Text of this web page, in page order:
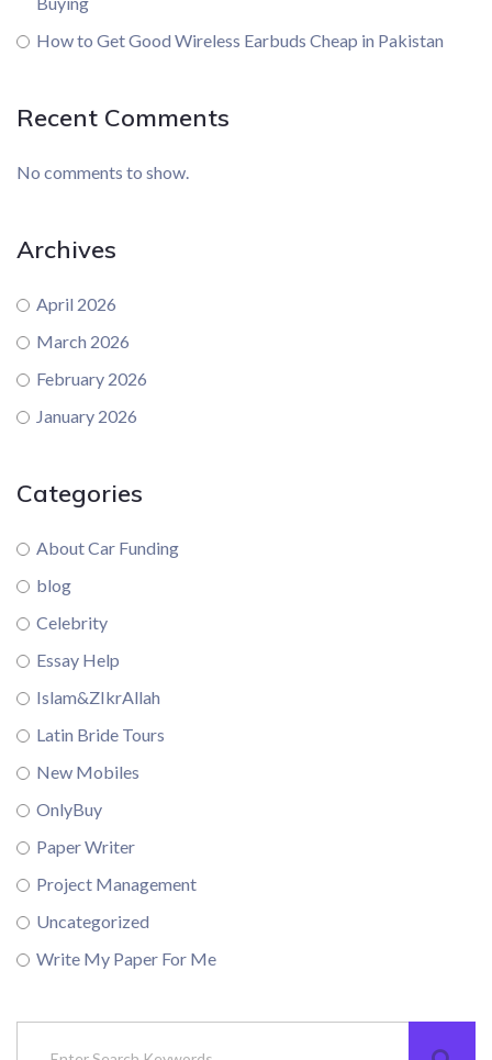
How to Get Good Wireless Earbuds Cheap in Pakistan
Recent Comments
No comments to show.
Archives
April 2026
March 2026
February 2026
January 2026
Categories
About Car Funding
blog
Celebrity
Essay Help
Islam&ZIkrAllah
Latin Bride Tours
New Mobiles
OnlyBuy
Paper Writer
Project Management
Uncategorized
Write My Paper For Me